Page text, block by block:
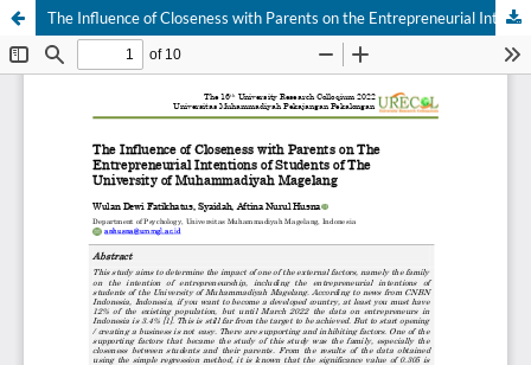
The Influence of Closeness with Parents on the Entrepreneurial Intentions of Students of the University of Muhammadiyah Magelang